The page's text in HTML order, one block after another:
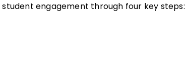
engagement through four key steps: